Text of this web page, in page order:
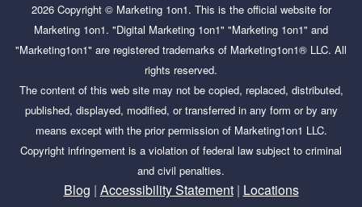
2026Copyright © Marketing 1on1. This is the official website for
Marketing 1on1. "Digital Marketing 1on1" "Marketing 1on1" and
"Marketing1on1" are registered trademarks of Marketing1on1® LLC. All
rights reserved.
The content of this web site may not be copied, replaced, distributed,
published, displayed, modified, or transferred in any form or by any
means except with the prior permission of Marketing1on1 LLC.
Copyright infringement is a violation of federal law subject to criminal
and civil penalties.
Blog | Accessibility Statement| Locations